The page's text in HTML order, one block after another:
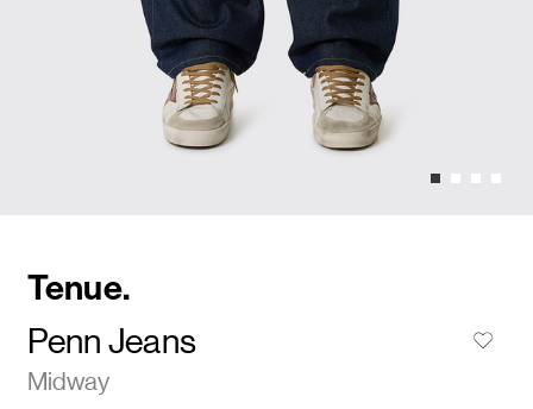
Tenue.
Penn Jeans
Midway